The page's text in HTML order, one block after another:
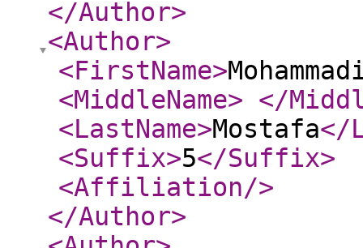
</Author>
<Author>
<FirstName>
<MiddleName> </
<LastName>Mostafa</
<Suffix>5</Suffix>
<Affiliation/>
</Author>